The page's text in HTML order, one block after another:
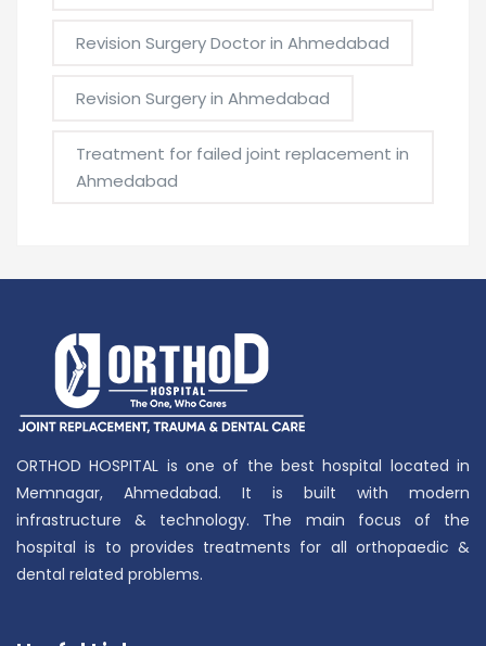
Revision Surgery Doctor in Ahmedabad
Revision Surgery in Ahmedabad
Treatment for failed joint replacement in
Ahmedabad
ORTHOD HOSPITAL is one of the best hospital located in
Memnagar, Ahmedabad. It is built with modern
infrastructure & technology. The main focus of the
hospital is to provides treatments for all orthopaedic &
dental related problems.